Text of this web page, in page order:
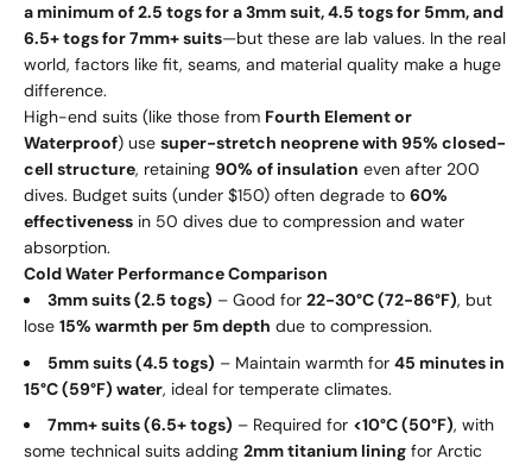
a minimum of 2.5 togs for a 3mm suit, 4.5 togs for 5mm, and
6.5+ togs for 7mm+ suits—but these are lab values. In the real
world, factors like fit, seams, and material quality make a huge
difference.
High-end suits (like those from Fourth Element or
Waterproof) use super-stretch neoprene with 95% closed-
cell structure, retaining 90% of insulation even after 200
dives. Budget suits (under $150) often degrade to 60%
effectiveness in 50 dives due to compression and water
absorption.
Cold Water Performance Comparison
3mm suits (2.5 togs) – Good for 22-30°C (72-86°F), but
lose 15% warmth per 5m depth due to compression.
5mm suits (4.5 togs) – Maintain warmth for 45 minutes in
15°C (59°F) water, ideal for temperate climates.
7mm+ suits (6.5+ togs) – Required for <10°C (50°F), with
some technical suits adding 2mm titanium lining for Arctic